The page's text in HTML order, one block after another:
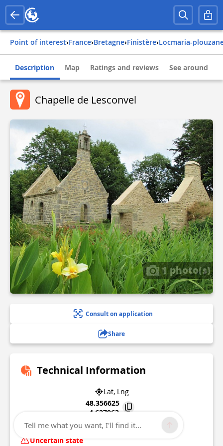
Point of interest› france› bretagne› finistère› locmaria-
Description Map Ratings and reviews See around
Chapelle de Lesconvel
1 photo(s)
Consult on application
Share
Technical Information
Lat, Lng
48.356625
-4.627963
Locmaria-plouzane
Uncertain state
Tell me what you want, I'll find it...